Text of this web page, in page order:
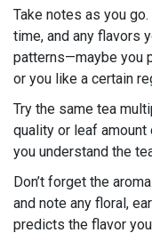
Take notes as you
time, and any flavors
patterns—maybe you
or you like a certain
Try the same tea
quality or leaf amount
you understand the
Don’t forget the
and note any floral,
predicts the flavor